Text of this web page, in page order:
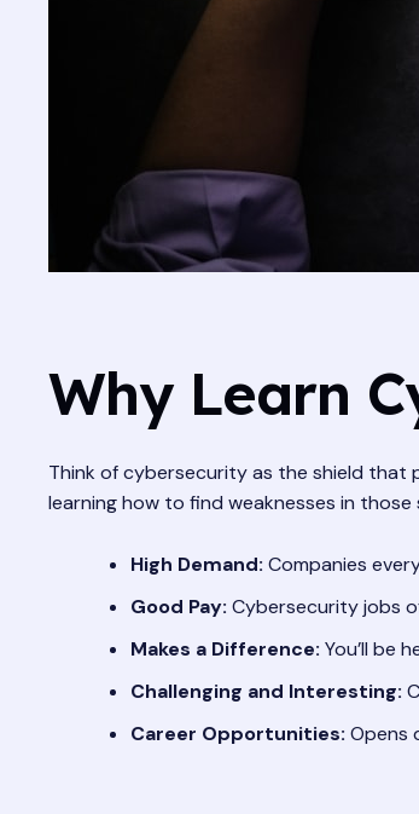
Why Learn
Think of cybersecurity as the shield that
learning how to find weaknesses in those
High Demand: Companies
Good Pay: Cybersecurity jobs
Makes a Difference: You’ll be
Challenging and Interesting:
Career Opportunities: Opens